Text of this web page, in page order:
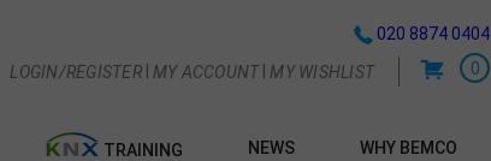
020 8874 0404
LOGIN/REGISTER| MY ACCOUNT| MY WISHLIST 0
TRAINING NEWS WHY BEMCO